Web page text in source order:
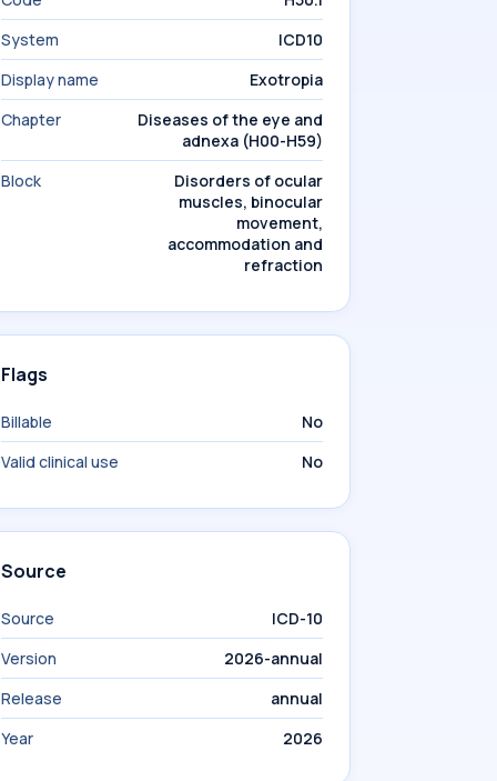
System
ICD10
Display name
Exotropia
Chapter
Diseases of the eye and
adnexa (H00-H59)
Block
Disorders of ocular
muscles, binocular
movement,
accommodation and
refraction
Flags
Billable
No
Valid clinical use
No
Source
Source
ICD-10
Version
2026-annual
Release
annual
Year
2026